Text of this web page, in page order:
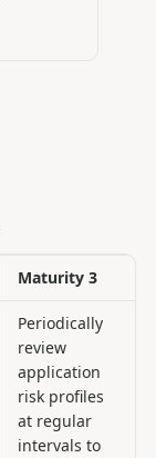
Maturity 3
Periodically
review
application
risk profiles
at regular
intervals to